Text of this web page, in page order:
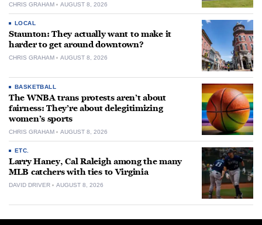
CHRIS GRAHAM AUGUST 8, 2026
LOCAL
Staunton: They actually want to make it
harder to get around downtown?
CHRIS GRAHAM AUGUST 8, 2026
BASKETBALL
The WNBA trans protests aren’t about
fairness: They’re about delegitimizing
women’s sports
CHRIS GRAHAM AUGUST 8, 2026
ETC.
Larry Haney, Cal Raleigh among the many
MLB catchers with ties to Virginia
DAVID DRIVER AUGUST 8, 2026